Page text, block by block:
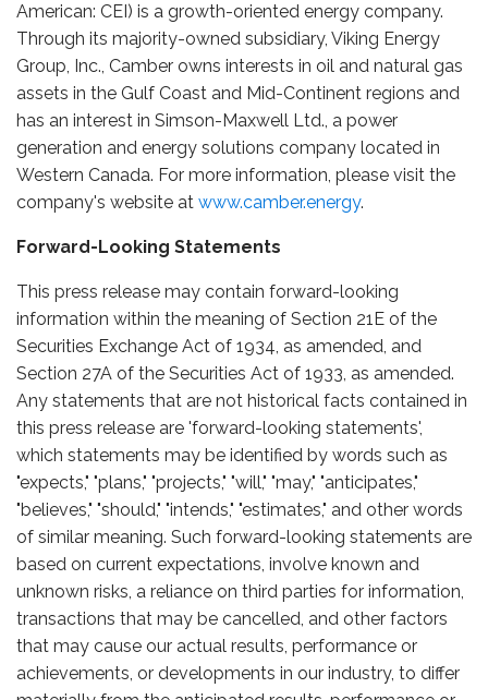
American: CEI) is a growth-oriented energy company.
Through its majority-owned subsidiary, Viking Energy
Group, Inc., Camber owns interests in oil and natural gas
assets in the Gulf Coast and Mid-Continent regions and
has an interest in Simson-Maxwell Ltd., a power
generation and energy solutions company located in
Western Canada. For more information, please visit the
company's website at www.camber.energy.
Forward-Looking Statements
This press release may contain forward-looking
information within the meaning of Section 21E of the
Securities Exchange Act of 1934, as amended, and
Section 27A of the Securities Act of 1933, as amended.
Any statements that are not historical facts contained in
this press release are 'forward-looking statements',
which statements may be identified by words such as
"expects," "plans," "projects," "will," "may," "anticipates,"
"believes," "should," "intends," "estimates," and other words
of similar meaning. Such forward-looking statements are
based on current expectations, involve known and
unknown risks, a reliance on third parties for information,
transactions that may be cancelled, and other factors
that may cause our actual results, performance or
achievements, or developments in our industry, to differ